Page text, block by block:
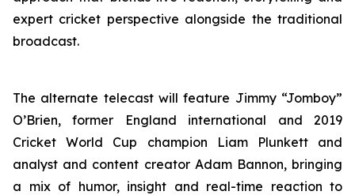
expert cricket perspective alongside the traditional
broadcast.
The alternate telecast will feature Jimmy “Jomboy”
O’Brien, former England international and 2019
Cricket World Cup champion Liam Plunkett and
analyst and content creator Adam Bannon, bringing
a mix of humor, insight and real-time reaction to